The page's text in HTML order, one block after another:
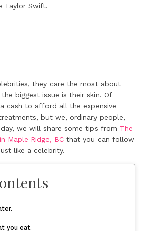
Taylor Swift.
they care the most about
biggest issue is their skin. Of
cash to afford all the expensive
but we, ordinary people,
we will share some tips from The
Maple Ridge, BC that you can follow
like a celebrity.
you eat.